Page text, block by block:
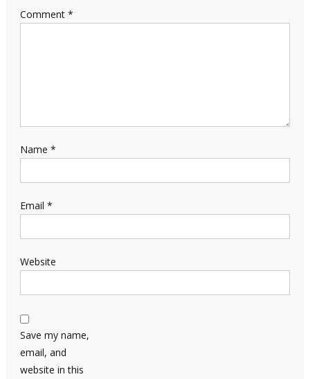
Comment *
Name *
Email *
Website
Save my name,
email, and
website in this